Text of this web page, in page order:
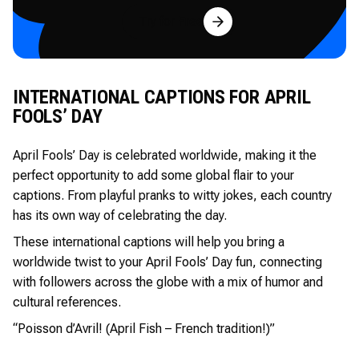
Try for Free
INTERNATIONAL CAPTIONS FOR APRIL
FOOLS’ DAY
April Fools’ Day is celebrated worldwide, making it the
perfect opportunity to add some global flair to your
captions. From playful pranks to witty jokes, each country
has its own way of celebrating the day.
These international captions will help you bring a
worldwide twist to your April Fools’ Day fun, connecting
with followers across the globe with a mix of humor and
cultural references.
“Poisson d’Avril! (April Fish – French tradition!)”